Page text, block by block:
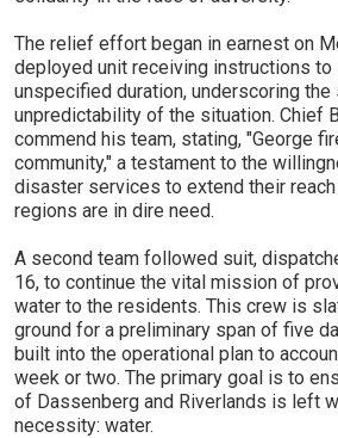
The relief effort began in earnest on
deployed unit receiving instructions
unspecified duration, underscoring the
unpredictability of the situation. Chief
commend his team, stating, "George
community," a testament to the
disaster services to extend their
regions are in dire need.
A second team followed suit,
16, to continue the vital mission of
water to the residents. This crew is
ground for a preliminary span of five
built into the operational plan to
week or two. The primary goal is to
of Dassenberg and Riverlands is left
necessity: water.